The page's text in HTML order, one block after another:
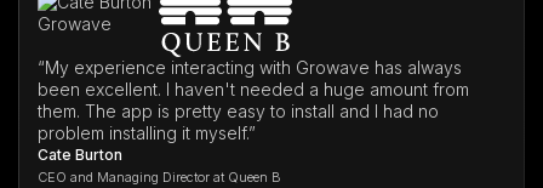
“My experience interacting with Growave has always
been excellent. I haven't needed a huge amount from
them. The app is pretty easy to install and I had no
problem installing it myself.”
Cate Burton
CEO and Managing Director at Queen B